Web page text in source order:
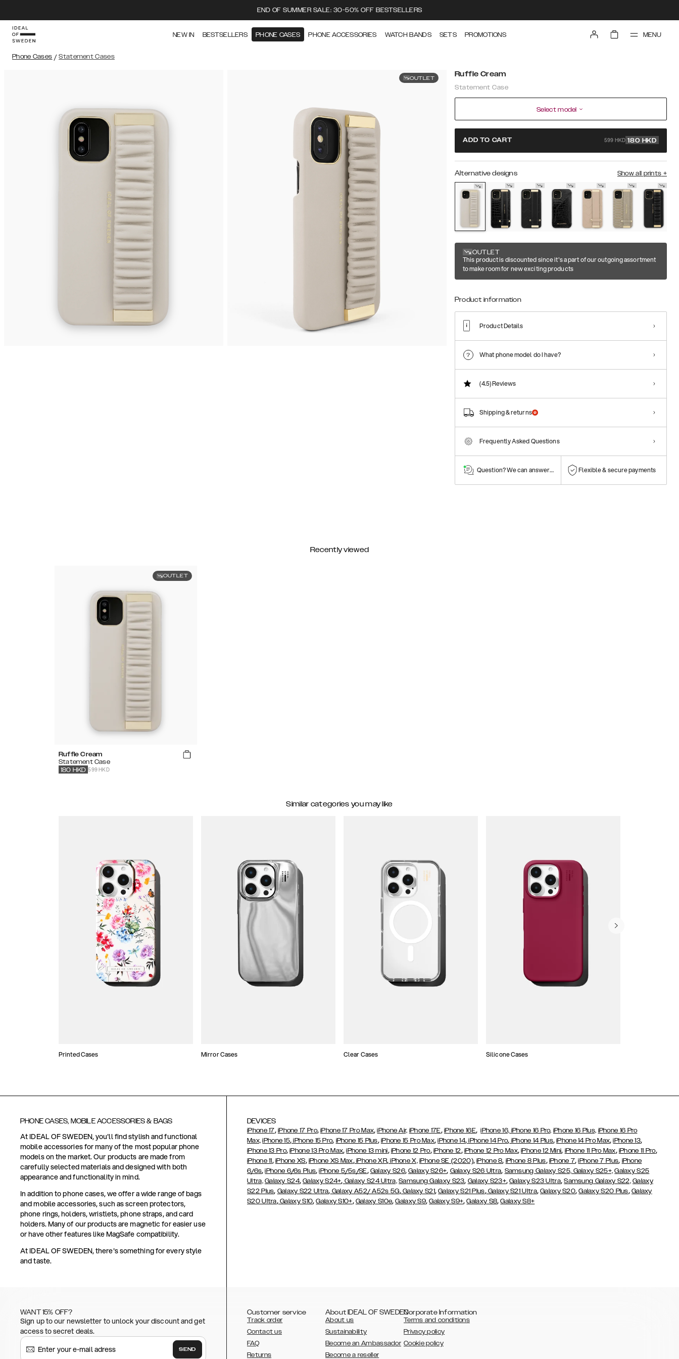
END OF SUMMER SALE: 30-50% OFF BESTSELLERS
NEW IN BESTSELLERS PHONE CASES PHONE ACCESSORIES WATCH BANDS SETS PROMOTIONS MENU
Phone Cases / Statement Cases
OUTLET Ruffle Cream
Statement Case
Select model
ADD TO CART 599 HKD 180 HKD
Alternative designs Show all prints +
OUTLET
This product is discounted since it's a part of our outgoing assortment
to make room for new exciting products
Product information
Product Details
What phone model do I have?
(4.5)Reviews
Shipping & returns
Frequently Asked Questions
Question? We can answer them! Flexible & secure payments
Recently viewed
OUTLET
Ruffle Cream
Statement Case
599 HKD
180 HKD
Similar categories you may like
Printed Cases Mirror Cases Clear Cases Silicone Cases
PHONE CASES, MOBILE ACCESSORIES & BAGS
At IDEAL OF SWEDEN, you'll find stylish and functional
mobile accessories for many of the most popular phone
models on the market. Our products are made from
carefully selected materials and designed with both
appearance and functionality in mind.
In addition to phone cases, we offer a wide range of bags
and mobile accessories, such as screen protectors,
phone rings, holders, wristlets, phone straps, and card
holders. Many of our products are magnetic for easier use
or have other features like MagSafe compatibility.
At IDEAL OF SWEDEN, there's something for every style
and taste.
DEVICES
iPhone 17, iPhone 17 Pro,iPhone 17 Pro Max,iPhone Air, iPhone 17E, iPhone 16E,iPhone 16, iPhone 16 Pro, iPhone 16 Plus, iPhone 16 Pro
Max, iPhone 15, iPhone 15 Pro, iPhone 15 Plus, iPhone 15 Pro Max,iPhone 14, iPhone 14 Pro, iPhone 14 Plus,iPhone 14 Pro Max,iPhone 13,
iPhone 13 Pro,iPhone 13 Pro Max,iPhone 13 mini, iPhone 12 Pro, iPhone 12, iPhone 12 Pro Max,iPhone 12 Mini, iPhone 11 Pro Max, iPhone 11 Pro,
iPhone 11, iPhone XS, iPhone XS Max,iPhone XR,iPhone X, iPhone SE (2020),iPhone 8, iPhone 8 Plus, iPhone 7,iPhone 7 Plus, iPhone
6/6s,iPhone 6/6s Plus,iPhone 5/5s/SE, Galaxy S26,Galaxy S26+, Galaxy S26 Ultra, Samsung Galaxy S25, Galaxy S25+, Galaxy S25
Ultra, Galaxy S24,Galaxy S24+, Galaxy S24 Ultra, Samsung Galaxy S23, Galaxy S23+,Galaxy S23 Ultra,Samsung Galaxy S22, Galaxy
S22 Plus, Galaxy S22 Ultra, Galaxy A52/ A52s 5G,Galaxy S21,Galaxy S21 Plus,Galaxy S21 Ultra,Galaxy S20,Galaxy S20 Plus, Galaxy
S20 Ultra,Galaxy S10,Galaxy S10+, Galaxy S10e,Galaxy S9,Galaxy S9+,Galaxy S8,Galaxy S8+
WANT 15% OFF?
Sign up to our newsletter to unlock your discount and get
access to secret deals.
SEND
Customer service
Track order
Contact us
FAQ
Returns
About IDEAL OF SWEDEN
About us
Sustainability
Become an Ambassador
Become a reseller
Corporate Information
Terms and conditions
Privacy policy
Cookie policy